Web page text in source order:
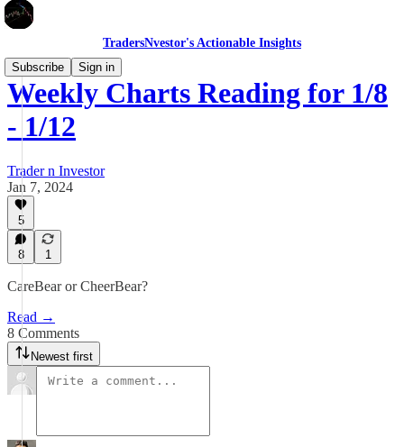
TradersNvestor's Actionable Insights
Subscribe
Sign in
Weekly Charts Reading for 1/8
- 1/12
Trader n Investor
Jan 7, 2024
5
8 1
CareBear or CheerBear?
Read →
8 Comments
Newest first